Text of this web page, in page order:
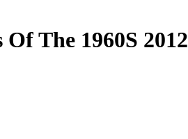
The 1960S 2012